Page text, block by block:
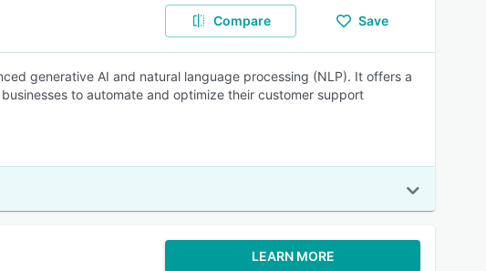
Compare Save
generative AI and natural language processing (NLP). It offers a
to automate and optimize their customer support
LEARN MORE